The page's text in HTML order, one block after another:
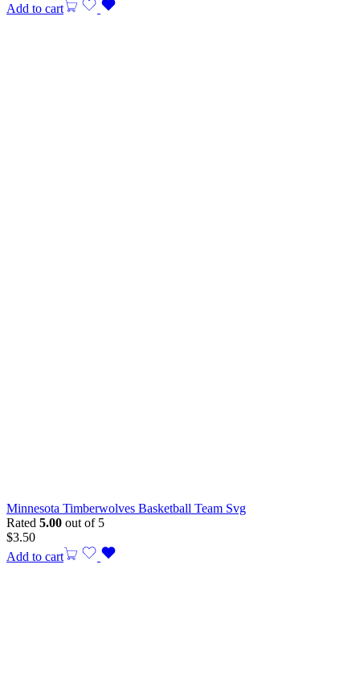
Add to cart
Minnesota Timberwolves Basketball Team Svg
Rated 5.00 out of 5
$3.50
Add to cart